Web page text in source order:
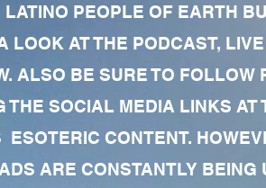
LATINO PEOPLE OF EARTH
LOOK AT THE PODCAST,
ALSO BE SURE TO
THE SOCIAL MEDIA LINKS AT
ESOTERIC CONTENT.
ARE CONSTANTLY